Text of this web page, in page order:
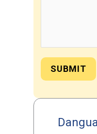
SUBMIT